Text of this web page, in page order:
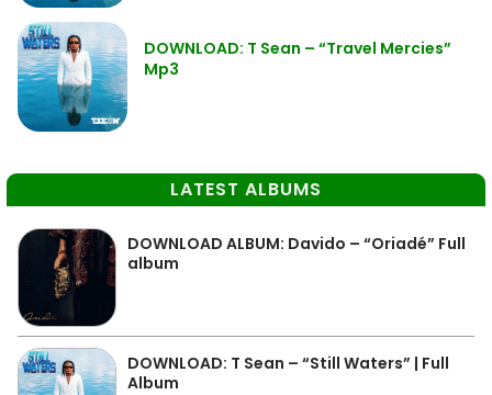
DOWNLOAD: T Sean – “Travel Mercies”
Mp3
LATEST ALBUMS
DOWNLOAD ALBUM: Davido – “Oriadé” Full
album
DOWNLOAD: T Sean – “Still Waters” | Full
Album